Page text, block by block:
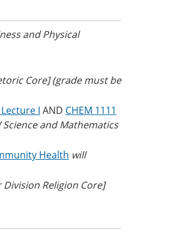
and Physical
Core] (grade must be
I AND CHEM 1111
Science and Mathematics
Health will
Division Religion Core]